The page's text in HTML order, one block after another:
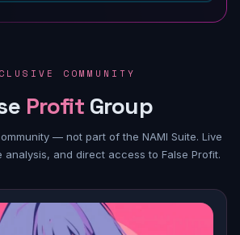
COMMUNITY
Profit Group
— not part of the NAMI Suite. Live
and direct access to False Profit.